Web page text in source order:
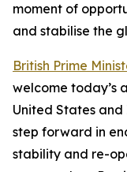
moment of
and stabilise the
British Prime
welcome today’s
United States
step forward in
stability and re-